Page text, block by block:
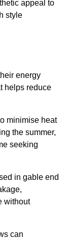
appeal to
style
energy
helps reduce
minimise heat
the summer,
seeking
in gable end
without
can